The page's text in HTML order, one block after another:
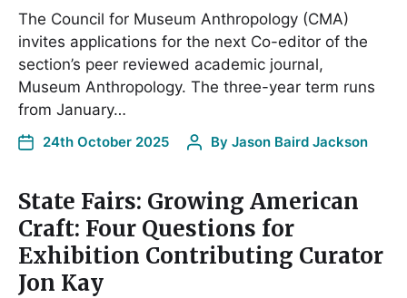
The Council for Museum Anthropology (CMA)
invites applications for the next Co-editor of the
section’s peer reviewed academic journal,
Museum Anthropology. The three-year term runs
from January…
24th October 2025 By Jason Baird Jackson
State Fairs: Growing American
Craft: Four Questions for
Exhibition Contributing Curator
Jon Kay